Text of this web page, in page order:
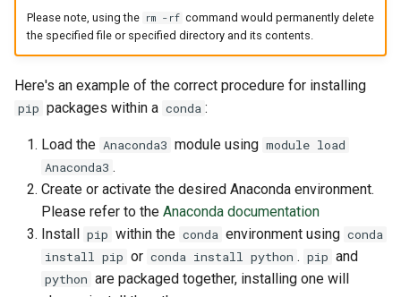
Please note, using the rm -rf command would permanently delete
the specified file or specified directory and its contents.
Here's an example of the correct procedure for installing
pip packages within a conda :
Load the Anaconda3 module using module load
Anaconda3 .
Create or activate the desired Anaconda environment.
Please refer to the Anaconda documentation
Install
pip within the conda environment using conda
install pip or conda install python . pip and
python are packaged together, installing one will